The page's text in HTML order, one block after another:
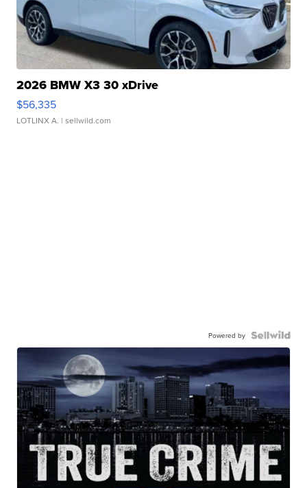
2026 BMW X3 30 xDrive
$56,335
LOTLINX A. | sellwild.com
Powered by